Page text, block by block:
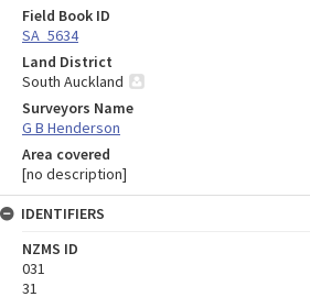
Field Book ID
SA_5634
Land District
South Auckland
Surveyors Name
G B Henderson
Area covered
[no description]
IDENTIFIERS
NZMS ID
031
31